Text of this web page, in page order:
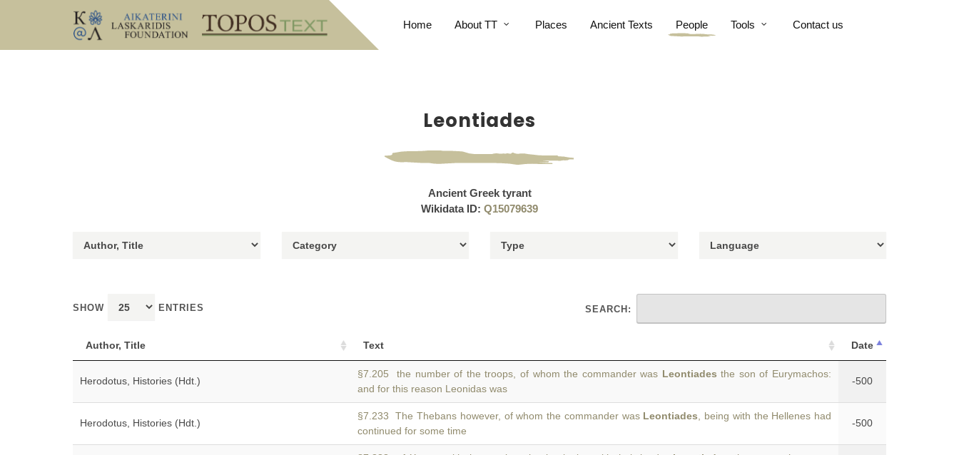
Home About TT Places Ancient Texts People Tools Contact us
Leontiades
Ancient Greek tyrant
Wikidata ID: Q15079639
SHOW ENTRIES SEARCH:
Author, Title Text Date
Herodotus, Histories (Hdt.)
§7.205 the number of the troops, of whom the commander was Leontiades the son of Eurymachos:
and for this reason Leonidas was
-500
Herodotus, Histories (Hdt.)
§7.233 The Thebans however, of whom the commander was Leontiades , being with the Hellenes had
continued for some time
-500